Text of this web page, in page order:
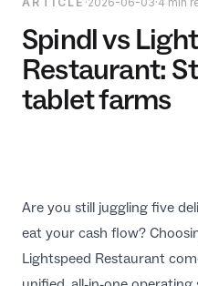
Spindl vs
Restaurant:
tablet farms
Are you still juggling five
eat your cash flow?
Lightspeed Restaurant